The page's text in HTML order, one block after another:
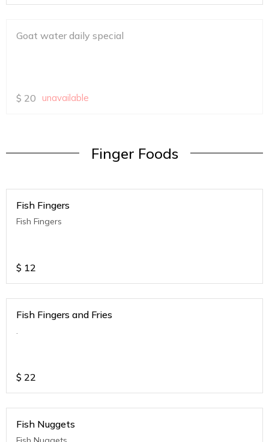
Goat water daily special
$ 20 unavailable
Finger Foods
Fish Fingers
Fish Fingers
$ 12
Fish Fingers and Fries
.
$ 22
Fish Nuggets